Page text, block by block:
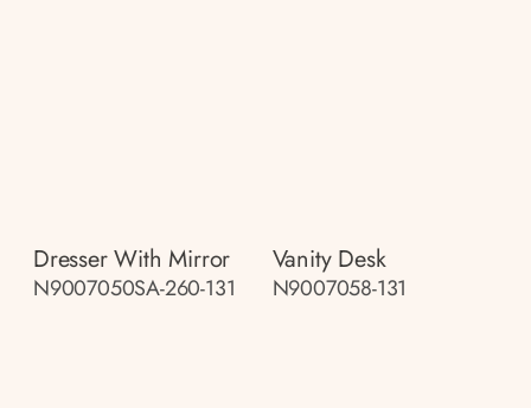
Dresser With Mirror
N9007050SA-260-131
Vanity Desk
N9007058-131